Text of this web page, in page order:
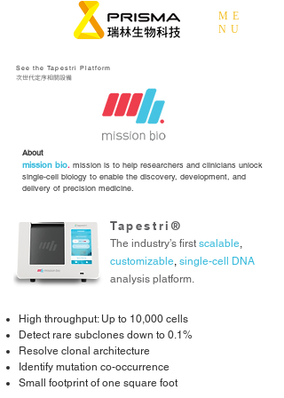
ME
NU
See the Tapestri Platform
次世代定序相關設備
About
mission bio. mission is to help researchers and clinicians unlock
single-cell biology to enable the discovery, development, and
delivery of precision medicine.
Tapestri®
The industry’s first scalable,
customizable, single-cell DNA
analysis platform.
High throughput: Up to 10,000 cells
Detect rare subclones down to 0.1%
Resolve clonal architecture
Identify mutation co-occurrence
Small footprint of one square foot